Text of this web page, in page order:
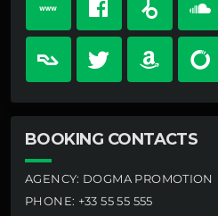
BOOKING CONTACTS
AGENCY: DOGMA PROMOTION
PHONE: +33 55 55 555